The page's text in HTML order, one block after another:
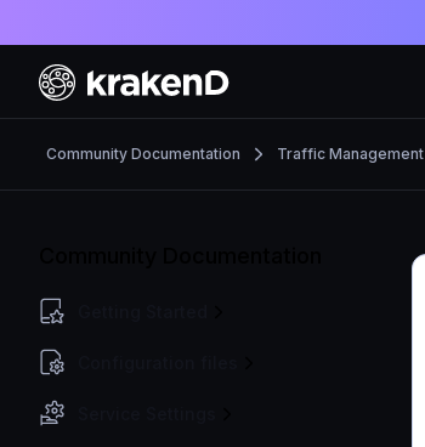
Community Documentation Traffic Management